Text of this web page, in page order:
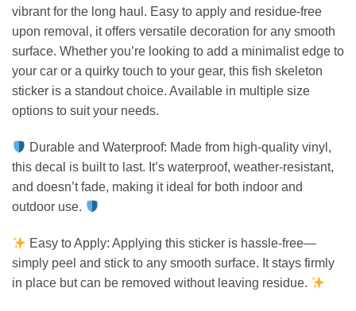
vibrant for the long haul. Easy to apply and residue-free
upon removal, it offers versatile decoration for any smooth
surface. Whether you’re looking to add a minimalist edge to
your car or a quirky touch to your gear, this fish skeleton
sticker is a standout choice. Available in multiple size
options to suit your needs.
Durable and Waterproof: Made from high-quality vinyl,
this decal is built to last. It’s waterproof, weather-resistant,
and doesn’t fade, making it ideal for both indoor and
outdoor use.
Easy to Apply: Applying this sticker is hassle-free—
simply peel and stick to any smooth surface. It stays firmly
in place but can be removed without leaving residue.